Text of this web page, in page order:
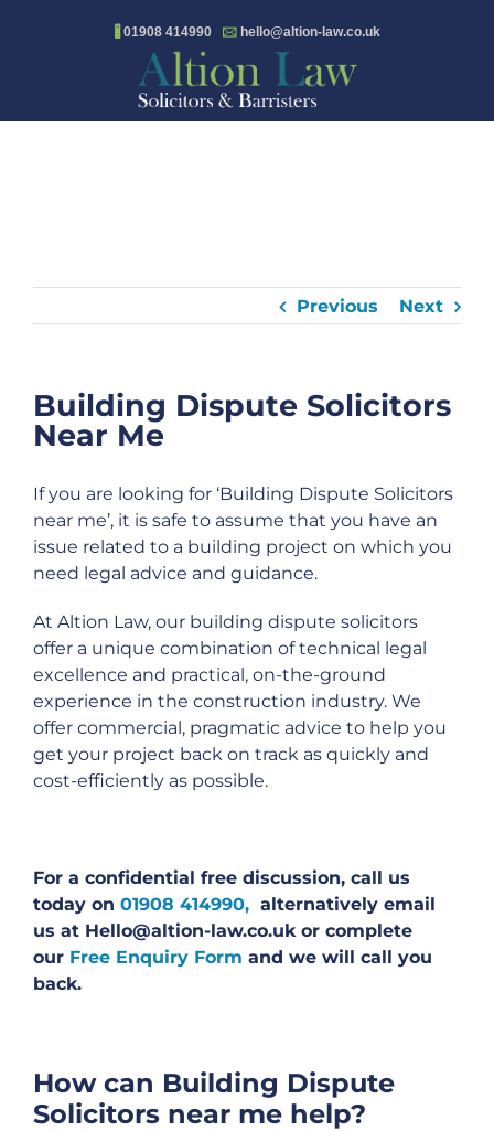
🖁01908 414990 🖂 hello@altion-law.co.uk
Previous Next
Building Dispute Solicitors
Near Me
If you are looking for ‘Building Dispute Solicitors
near me’, it is safe to assume that you have an
issue related to a building project on which you
need legal advice and guidance.
At Altion Law, our building dispute solicitors
offer a unique combination of technical legal
excellence and practical, on-the-ground
experience in the construction industry. We
offer commercial, pragmatic advice to help you
get your project back on track as quickly and
cost-efficiently as possible.
For a confidential free discussion, call us
today on 01908 414990, alternatively email
us at Hello@altion-law.co.uk or complete
our Free Enquiry Form and we will call you
back.
How can Building Dispute
Solicitors near me help?